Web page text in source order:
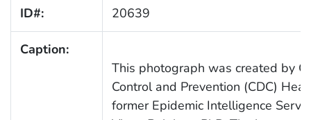
ID#: 20639
Caption:
This photograph was created by
Control and Prevention (CDC)
former Epidemic Intelligence